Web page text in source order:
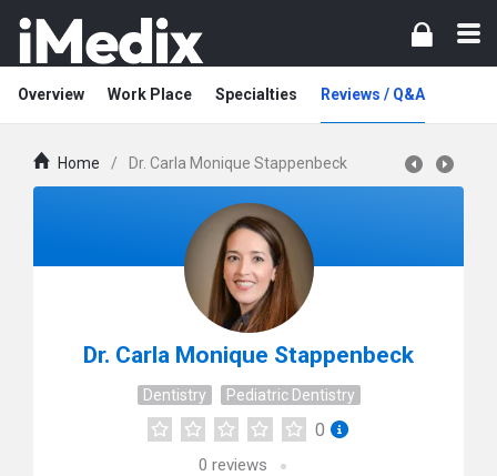
Overview Work Place Specialties Reviews / Q&A
Home / Dr. Carla Monique Stappenbeck
Dr. Carla Monique Stappenbeck
Dentistry Pediatric Dentistry
0
0 reviews